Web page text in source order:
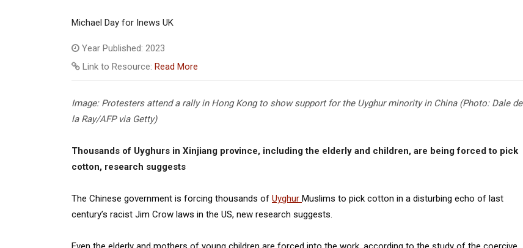
Michael Day for Inews UK
Year Published: 2023
Link to Resource: Read More
Image: Protesters attend a rally in Hong Kong to show support for the Uyghur minority in China (Photo: Dale de
la Ray/AFP via Getty)
Thousands of Uyghurs in Xinjiang province, including the elderly and children, are being forced to pick
cotton, research suggests
The Chinese government is forcing thousands of Uyghur Muslims to pick cotton in a disturbing echo of last
century’s racist Jim Crow laws in the US, new research suggests.